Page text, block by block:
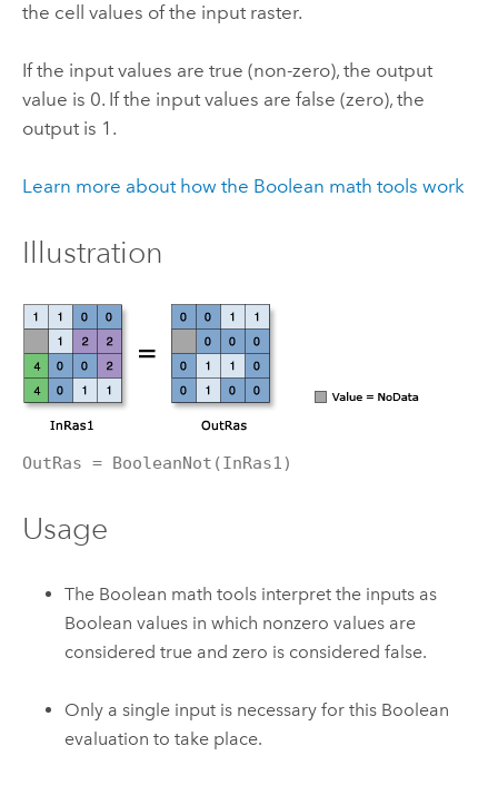
the cell values of the input raster.
If the input values are true (non-zero), the output
value is 0. If the input values are false (zero), the
output is 1.
Learn more about how the Boolean math tools work
Illustration
OutRas = BooleanNot(InRas1)
Usage
The Boolean math tools interpret the inputs as
Boolean values in which nonzero values are
considered true and zero is considered false.
Only a single input is necessary for this Boolean
evaluation to take place.